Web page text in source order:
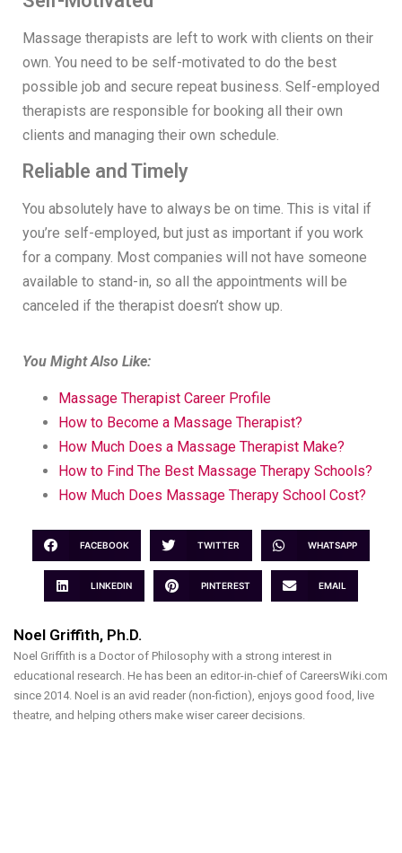
Massage therapists are left to work with clients on their
own. You need to be self-motivated to do the best
possible job and secure repeat business. Self-employed
therapists are responsible for booking all their own
clients and managing their own schedule.
Reliable and Timely
You absolutely have to always be on time. This is vital if
you’re self-employed, but just as important if you work
for a company. Most companies will not have someone
available to stand-in, so all the appointments will be
canceled if the therapist doesn’t show up.
You Might Also Like:
Massage Therapist Career Profile
How to Become a Massage Therapist?
How Much Does a Massage Therapist Make?
How to Find The Best Massage Therapy Schools?
How Much Does Massage Therapy School Cost?
FACEBOOK TWITTER WHATSAPP
LINKEDIN PINTEREST EMAIL
Noel Griffith, Ph.D.
Noel Griffith is a Doctor of Philosophy with a strong interest in
educational research. He has been an editor-in-chief of CareersWiki.com
since 2014. Noel is an avid reader (non-fiction), enjoys good food, live
theatre, and helping others make wiser career decisions.